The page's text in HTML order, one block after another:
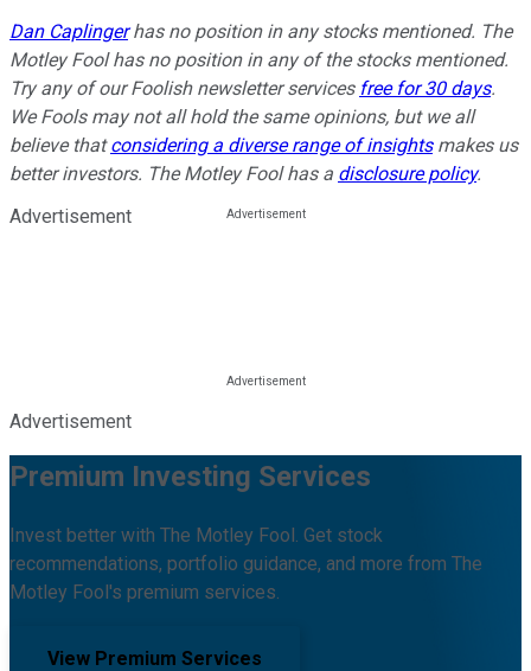
Dan Caplingerhas no position in any stocks mentioned. The
Motley Fool has no position in any of the stocks mentioned.
Try any of our Foolish newsletter services free for 30 days.
We Fools may not all hold the same opinions, but we all
believe thatconsidering a diverse range of insightsmakes us
better investors. The Motley Fool has a disclosure policy.
Advertisement
Advertisement
Premium Investing Services
Invest better with The Motley Fool. Get stock
recommendations, portfolio guidance, and more from The
Motley Fool's premium services.
View Premium Services